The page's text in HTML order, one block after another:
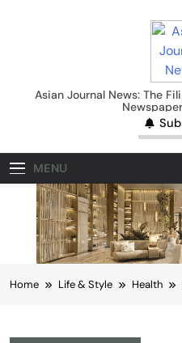
Asian
Asian Journal News: The
MENU
Home Life & Style Health